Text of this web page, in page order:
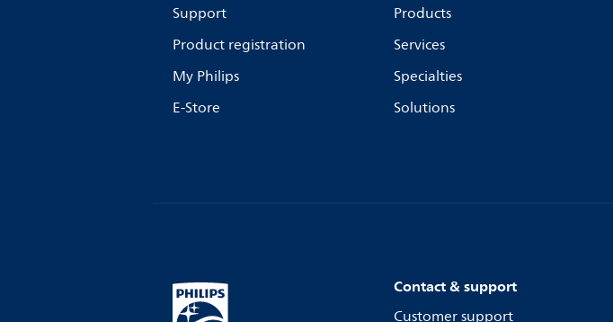
Support
Product registration
My Philips
E-Store
Products
Services
Specialties
Solutions
Contact & support
Customer support